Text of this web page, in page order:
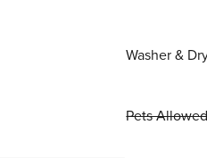
Washer &
Pets